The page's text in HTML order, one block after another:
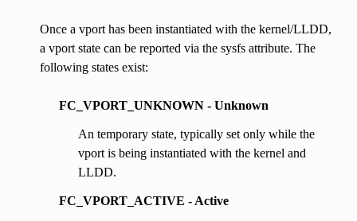
Once a vport has been instantiated with the kernel/LLDD,
a vport state can be reported via the sysfs attribute. The
following states exist:
FC_VPORT_UNKNOWN - Unknown
An temporary state, typically set only while the
vport is being instantiated with the kernel and
LLDD.
FC_VPORT_ACTIVE - Active